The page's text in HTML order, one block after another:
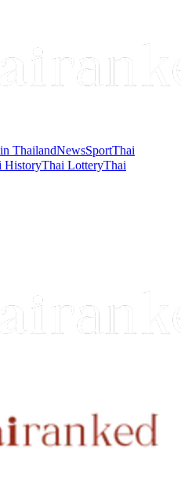
ThailandNewsSportThai
HistoryThai LotteryThai